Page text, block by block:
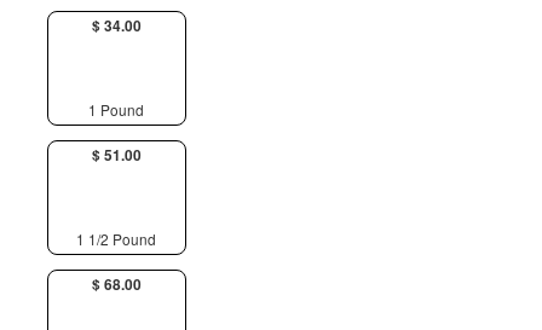
$ 34.00
1 Pound
$ 51.00
1 1/2 Pound
$ 68.00